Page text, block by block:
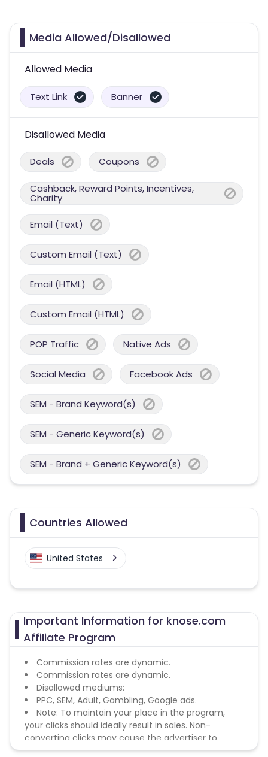
Media Allowed/Disallowed
Allowed Media
Text Link Banner
Disallowed Media
Deals Coupons
Cashback, Reward Points, Incentives,
Charity
Email (Text)
Custom Email (Text)
Email (HTML)
Custom Email (HTML)
POP Traffic Native Ads
Social Media Facebook Ads
SEM - Brand Keyword(s)
SEM - Generic Keyword(s)
SEM - Brand + Generic Keyword(s)
Countries Allowed
United States
Important Information for knose.com
Affiliate Program
Commission rates are dynamic.
Commission rates are dynamic.
Disallowed mediums:
PPC, SEM, Adult, Gambling, Google ads.
Note: To maintain your place in the program,
your clicks should ideally result in sales. Non-
converting clicks may cause the advertiser to
remove you from the program.